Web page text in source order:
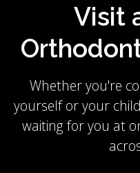
Visit
Whether you're
yourself or your
waiting for you at